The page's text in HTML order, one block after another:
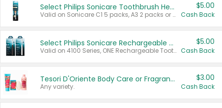
Select Philips Sonicare Toothbrush Heads
Valid on Sonicare C1 5 packs, A3 2 packs or Optimal 3 packs.
$5.00
Cash Back
Select Philips Sonicare Rechargeable Toothbrushes
Valid on 4100 Series, ONE Rechargeable Toothbrush, 2100 Series or Sonicare for Kids Pets.
$5.00
Cash Back
Tesori D'Oriente Body Care or Fragrance
Any variety.
$3.00
Cash Back